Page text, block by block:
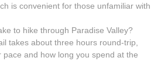
is convenient for those unfamiliar with
to hike through Paradise Valley?
takes about three hours round-trip,
pace and how long you spend at the